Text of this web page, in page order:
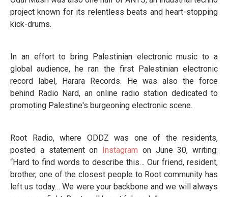
project known for its relentless beats and heart-stopping
kick-drums.
In an effort to bring Palestinian electronic music to a
global audience, he ran the first Palestinian electronic
record label, Harara Records. He was also the force
behind Radio Nard, an online radio station dedicated to
promoting Palestine's burgeoning electronic scene.
Root Radio, where ODDZ was one of the residents,
posted a statement on Instagram on June 30, writing:
“Hard to find words to describe this… Our friend, resident,
brother, one of the closest people to Root community has
left us today… We were your backbone and we will always